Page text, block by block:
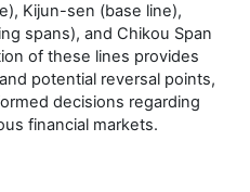
Kijun-sen (base line),
spans), and Chikou Span
of these lines provides
potential reversal points,
decisions regarding
financial markets.